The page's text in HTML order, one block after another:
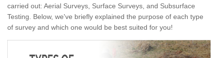
carried out: Aerial Surveys, Surface Surveys, and Subsurface
Testing. Below, we've briefly explained the purpose of each type
of survey and which one would be best suited for you!